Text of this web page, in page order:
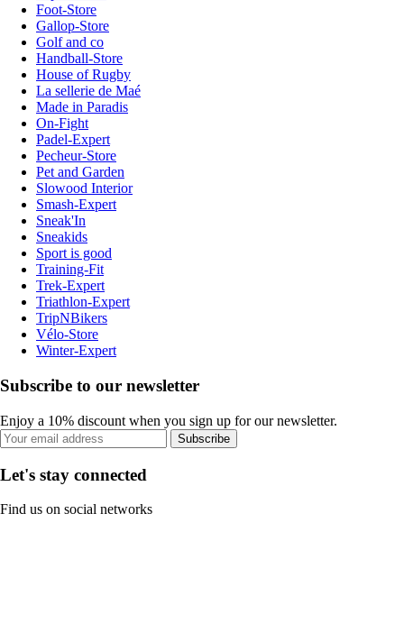
Foot-Store
Gallop-Store
Golf and co
Handball-Store
House of Rugby
La sellerie de Maé
Made in Paradis
On-Fight
Padel-Expert
Pecheur-Store
Pet and Garden
Slowood Interior
Smash-Expert
Sneak'In
Sneakids
Sport is good
Training-Fit
Trek-Expert
Triathlon-Expert
TripNBikers
Vélo-Store
Winter-Expert
Subscribe to our newsletter
Enjoy a 10% discount when you sign up for our newsletter.
Subscribe
Let's stay connected
Find us on social networks